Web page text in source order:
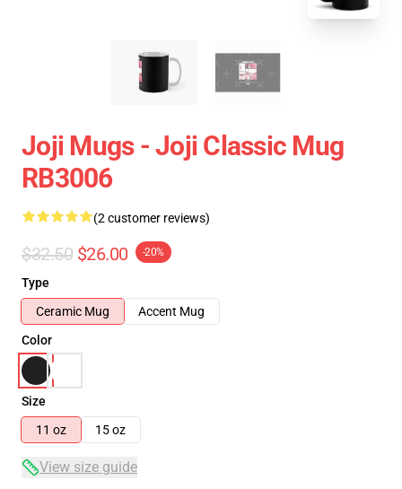
Joji Mugs - Joji Classic Mug
RB3006
(2 customer reviews)
$32.50 $26.00 -20%
Type
Ceramic Mug
Accent Mug
Color
Size
11 oz
15 oz
View size guide